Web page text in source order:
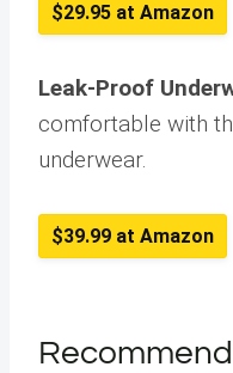
$29.95 at Amazon
Leak-Proof
comfortable with
underwear.
$39.99 at Amazon